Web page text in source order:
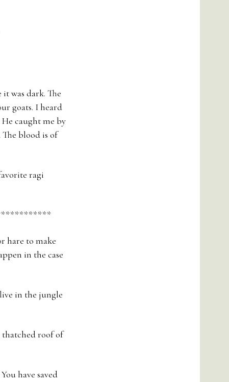
was dark. The
goats. I heard
caught me by
blood is of
ragi
hare to make
in the case
live in the jungle
thatched roof of
have saved